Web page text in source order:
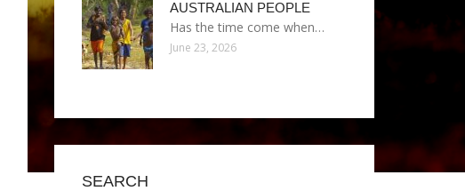
AUSTRALIAN PEOPLE
Has the time come when…
June 23, 2026
SEARCH